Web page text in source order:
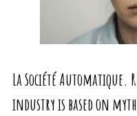
La Société Automatique.
industry is based on